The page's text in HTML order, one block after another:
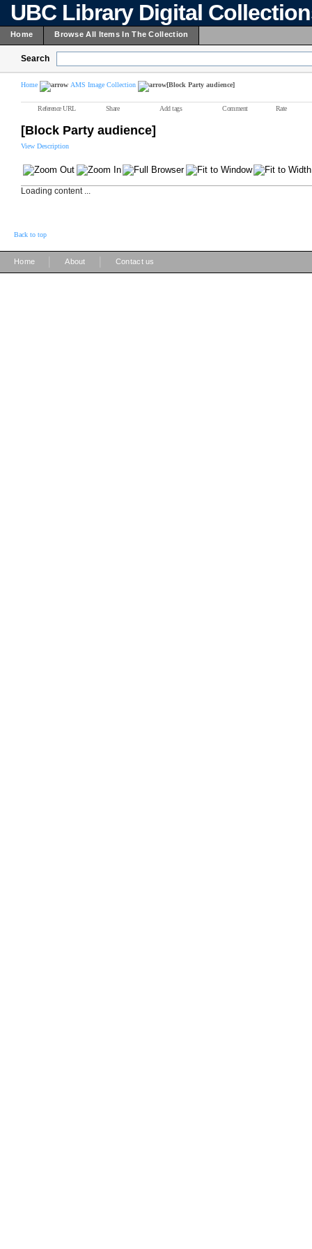
UBC Library Digital
Home Browse All Items In The Collection
Search
Home AMS Image Collection [Block Party audience]
Reference URL Share Add tags Comment Rate
[Block Party audience]
View Description
Loading content ...
Back to top
Home About Contact us